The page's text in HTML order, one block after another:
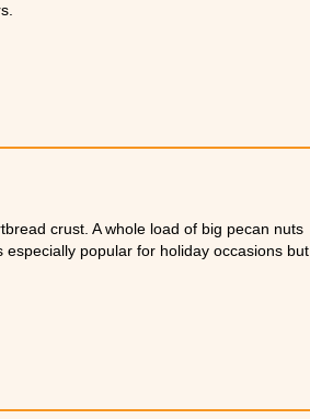
crust. A whole load of big pecan nuts
popular for holiday occasions but